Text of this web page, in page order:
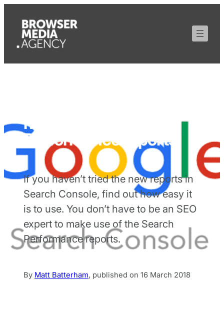
new Search
Performance reports
If you haven’t tried the new reports in
Search Console, find out how easy it
is to use. You don’t have to be an SEO
expert to make use of the Search
Performance reports.
By Matt Batterham, published on 16 March 2018